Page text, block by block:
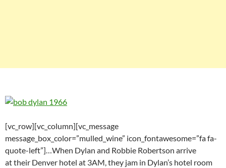
[vc_row][vc_column][vc_message
message_box_color=”mulled_wine” icon_fontawesome=”fa fa-
quote-left”]…When Dylan and Robbie Robertson arrive
at their Denver hotel at 3AM, they jam in Dylan’s hotel room